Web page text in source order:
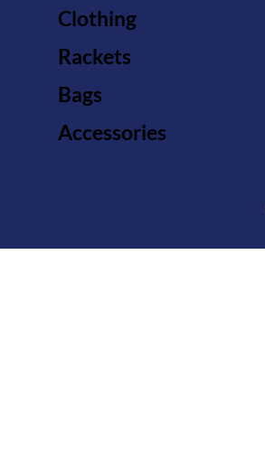
Clothing
Rackets
Bags
Accessories